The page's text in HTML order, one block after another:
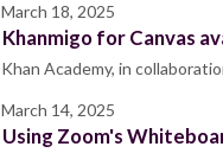
March 18, 2025
Khanmigo for Canvas
Khan Academy, in
March 14, 2025
Using Zoom's